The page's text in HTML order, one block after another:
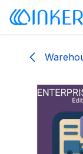
Skip to Content